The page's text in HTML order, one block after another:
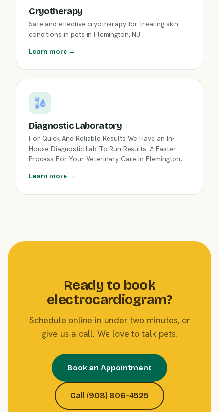
Cryotherapy
Safe and effective cryotherapy for treating skin
conditions in pets in Flemington, NJ.
Learn more →
Diagnostic Laboratory
For Quick And Reliable Results We Have an In-
House Diagnostic Lab To Run Results. A Faster
Process For Your Veterinary Care In Flemington,
Learn more →
Ready to book
electrocardiogram?
Schedule online in under two minutes, or
give us a call. We love to talk pets.
Book an Appointment
Call (908) 806-4525